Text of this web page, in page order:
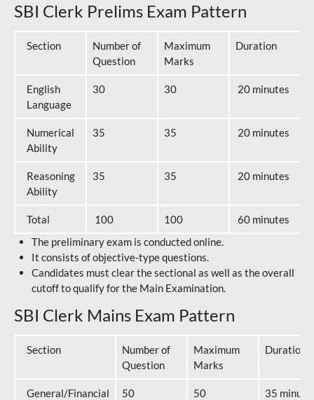
SBI Clerk Prelims Exam Pattern
Section
Number of
Question
Maximum
Marks
Duration
English
Language
30 30 20 minutes
Numerical
Ability
35 35 20 minutes
Reasoning
Ability
35 35 20 minutes
Total 100 100
60 minutes
The preliminary exam is conducted online.
It consists of objective-type questions.
Candidates must clear the sectional as well as the overall
cutoff to qualify for the Main Examination.
SBI Clerk Mains Exam Pattern
Section
Number of
Question
Maximum
Marks
Duration
General/Financial
50 50 35